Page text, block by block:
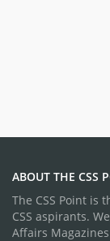
ABOUT THE CSS
The CSS Point is
CSS aspirants.
Affairs